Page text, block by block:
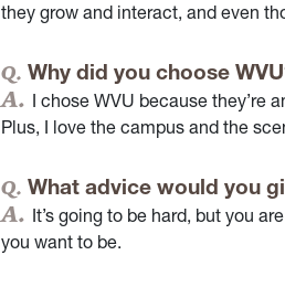
they grow and interact, and even
Why did you choose
I chose WVU because they’re
Plus, I love the campus and the
What advice would you
It’s going to be hard, but you
you want to be.